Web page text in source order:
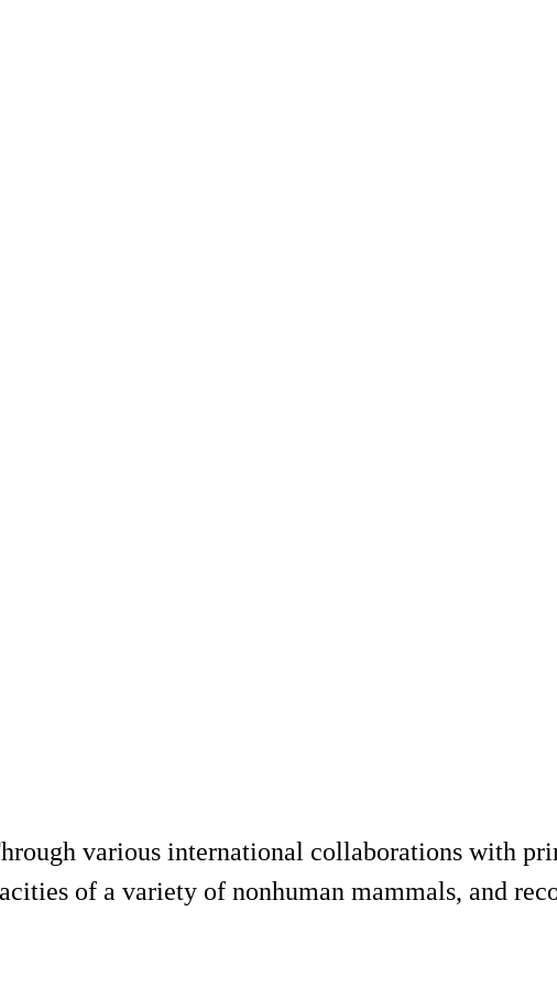
various international collaborations with
of a variety of nonhuman mammals, and